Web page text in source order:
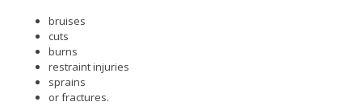
bruises
cuts
burns
restraint injuries
sprains
or fractures.